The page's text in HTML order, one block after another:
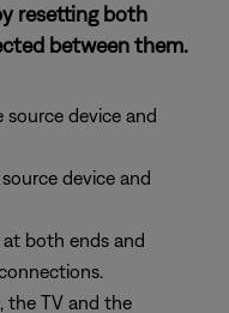
resetting both
between them.
device and
device and
both ends and
the TV and the